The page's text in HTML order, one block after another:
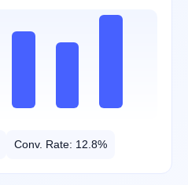
Conv. Rate: 12.8%